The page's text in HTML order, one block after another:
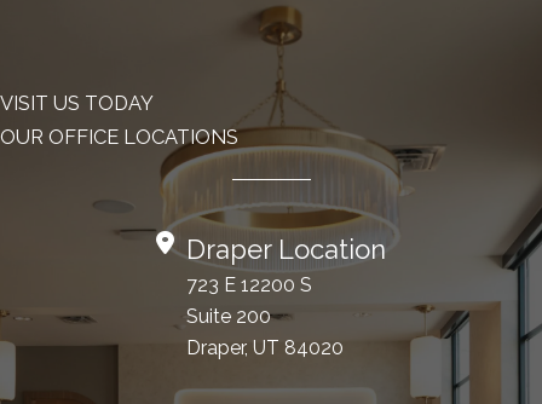
VISIT US TODAY
OUR OFFICE LOCATIONS
Draper Location
723 E 12200 S
Suite 200
Draper, UT 84020